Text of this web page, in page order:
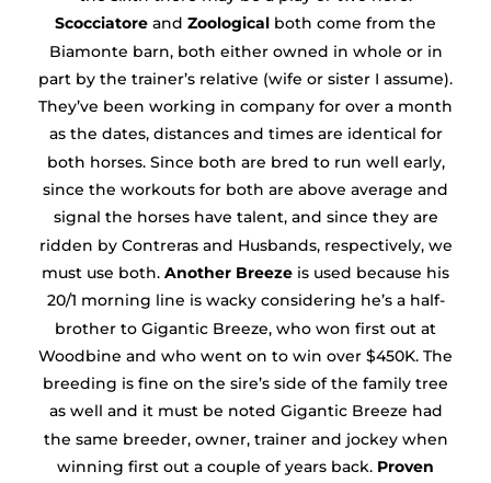
Scocciatore and Zoological both come from the
Biamonte barn, both either owned in whole or in
part by the trainer’s relative (wife or sister I assume).
They’ve been working in company for over a month
as the dates, distances and times are identical for
both horses. Since both are bred to run well early,
since the workouts for both are above average and
signal the horses have talent, and since they are
ridden by Contreras and Husbands, respectively, we
must use both. Another Breeze is used because his
20/1 morning line is wacky considering he’s a half-
brother to Gigantic Breeze, who won first out at
Woodbine and who went on to win over $450K. The
breeding is fine on the sire’s side of the family tree
as well and it must be noted Gigantic Breeze had
the same breeder, owner, trainer and jockey when
winning first out a couple of years back. Proven